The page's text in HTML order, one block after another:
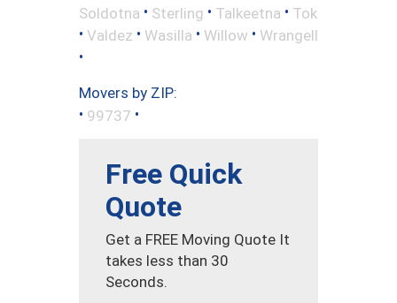
Soldotna • Sterling • Talkeetna • Tok
• Valdez • Wasilla • Willow • Wrangell
•
Movers by ZIP:
• 99737 •
Free Quick
Quote
Get a FREE Moving Quote It
takes less than 30
Seconds.